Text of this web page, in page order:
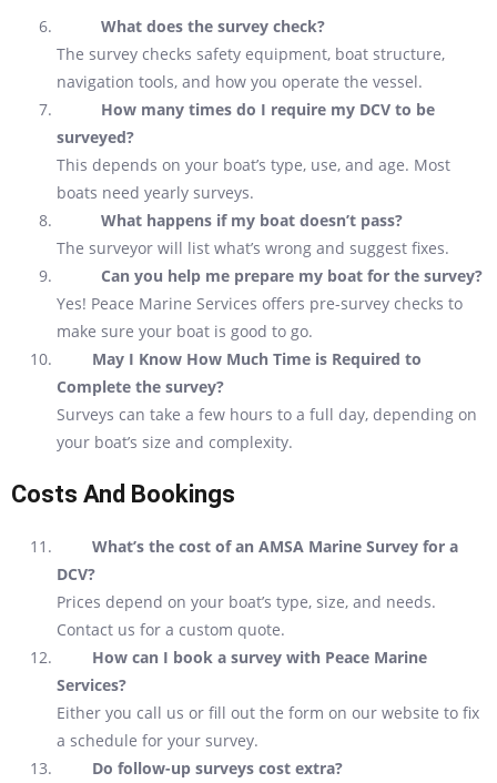
What does the survey check?
The survey checks safety equipment, boat structure,
navigation tools, and how you operate the vessel.
How many times do I require my DCV to be
surveyed?
This depends on your boat’s type, use, and age. Most
boats need yearly surveys.
What happens if my boat doesn’t pass?
The surveyor will list what’s wrong and suggest fixes.
Can you help me prepare my boat for the survey?
Yes! Peace Marine Services offers pre-survey checks to
make sure your boat is good to go.
May I Know How Much Time is Required to
Complete the survey?
Surveys can take a few hours to a full day, depending on
your boat’s size and complexity.
Costs And Bookings
What’s the cost of an AMSA Marine Survey for a
DCV?
Prices depend on your boat’s type, size, and needs.
Contact us for a custom quote.
How can I book a survey with Peace Marine
Services?
Either you call us or fill out the form on our website to fix
a schedule for your survey.
Do follow-up surveys cost extra?